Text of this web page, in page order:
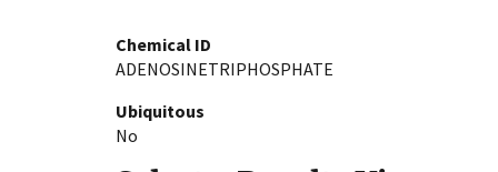
Chemical ID
ADENOSINETRIPHOSPHATE
Ubiquitous
No